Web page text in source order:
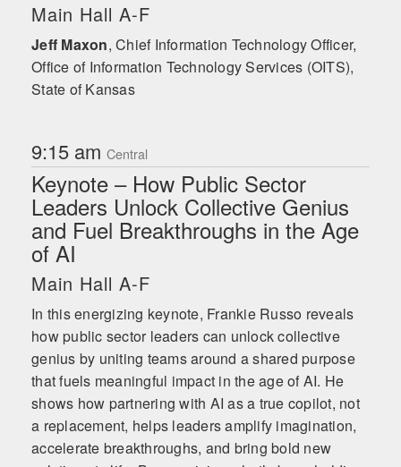
transformation and growth. Frankie’s
highest calling is his family, and he
happily lives with his wife and six
children in Louisiana.
Main Hall A-F
Jeff Maxon, Chief Information Technology Officer,
Office of Information Technology Services (OITS),
State of Kansas
9:15 am Central
Keynote – How Public Sector
Leaders Unlock Collective Genius
and Fuel Breakthroughs in the Age
of AI
Main Hall A-F
In this energizing keynote, Frankie Russo reveals
how public sector leaders can unlock collective
genius by uniting teams around a shared purpose
that fuels meaningful impact in the age of AI. He
shows how partnering with AI as a true copilot, not
a replacement, helps leaders amplify imagination,
accelerate breakthroughs, and bring bold new